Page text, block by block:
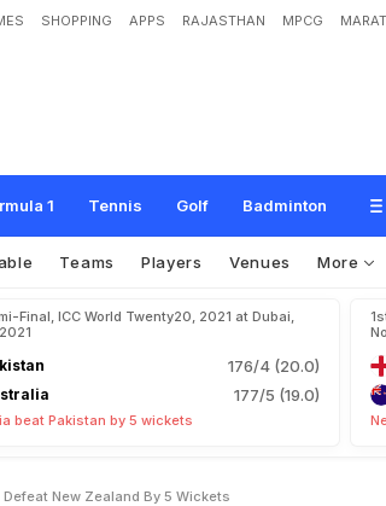
SHOPPING APPS RAJASTHAN MPCG
1 Tennis Golf Badminton
As Pakistan Defeat New Zealand By 5
Teams Players Venues More
Final, ICC World Twenty20, 2021 at Dubai,
176/4 (20.0)
177/5 (19.0)
beat Pakistan by 5 wickets
New Zealand By 5 Wickets